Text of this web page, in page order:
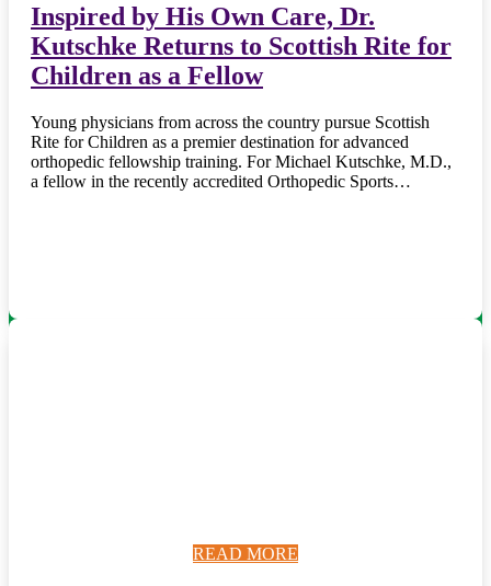
READ MORE
READ MORE
READ MORE
READ MORE
READ MORE
READ MORE
READ MORE
Inspired by His Own Care, Dr.
Kutschke Returns to Scottish Rite for
Children as a Fellow
Young physicians from across the country pursue Scottish
Rite for Children as a premier destination for advanced
orthopedic fellowship training. For Michael Kutschke, M.D.,
a fellow in the recently accredited Orthopedic Sports…
READ MORE
READ MORE
READ MORE